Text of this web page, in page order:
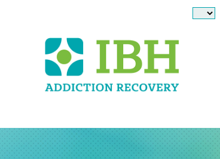
Skip to main content